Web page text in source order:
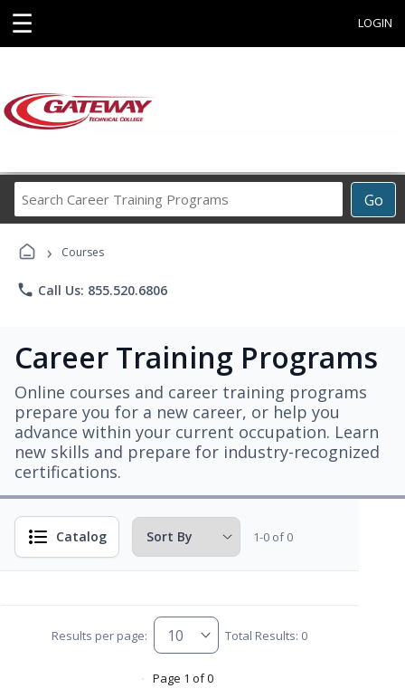
☰ LOGIN
Go
Career
› Courses
phone Call Us: 855.520.6806
Career Training Programs
Online courses and career training programs
prepare you for a new career, or help you
advance within your current occupation. Learn
new skills and prepare for industry-recognized
certifications.
Catalog 1-0 of 0
Results per page: Total Results: 0
Page 1 of 0